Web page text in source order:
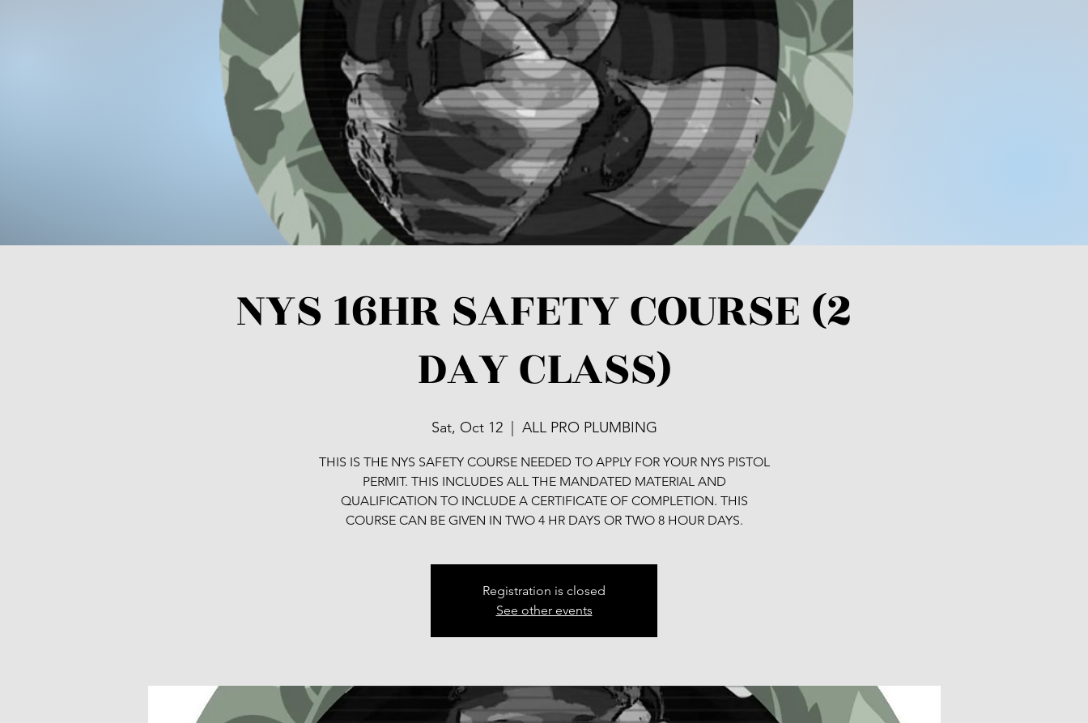
NYS 16HR SAFETY COURSE (2
DAY CLASS)
Sat, Oct 12
  |
ALL PRO PLUMBING
THIS IS THE NYS SAFETY COURSE NEEDED TO APPLY FOR YOUR NYS PISTOL
PERMIT. THIS INCLUDES ALL THE MANDATED MATERIAL AND
QUALIFICATION TO INCLUDE A CERTIFICATE OF COMPLETION. THIS
COURSE CAN BE GIVEN IN TWO 4 HR DAYS OR TWO 8 HOUR DAYS.
Registration is closed
See other events